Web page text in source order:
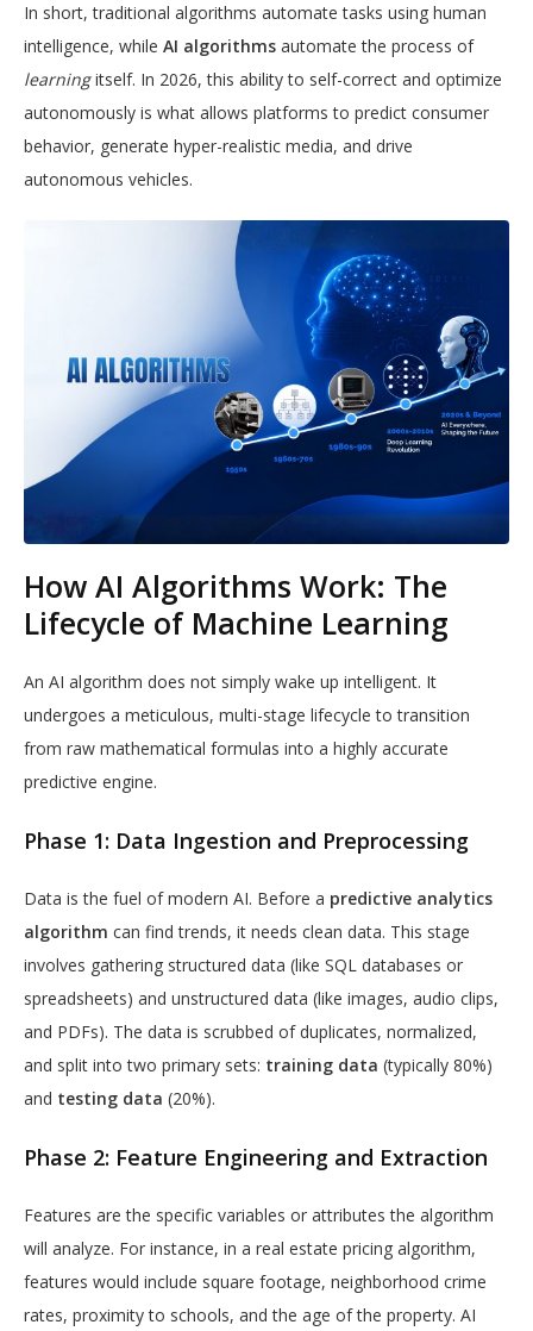
In short, traditional algorithms automate tasks using human
intelligence, while AI algorithms automate the process of
learningitself. In 2026, this ability to self-correct and optimize
autonomously is what allows platforms to predict consumer
behavior, generate hyper-realistic media, and drive
autonomous vehicles.
How AI Algorithms Work: The
Lifecycle of Machine Learning
An AI algorithm does not simply wake up intelligent. It
undergoes a meticulous, multi-stage lifecycle to transition
from raw mathematical formulas into a highly accurate
predictive engine.
Phase 1: Data Ingestion and Preprocessing
Data is the fuel of modern AI. Before a predictive analytics
algorithm can find trends, it needs clean data. This stage
involves gathering structured data (like SQL databases or
spreadsheets) and unstructured data (like images, audio clips,
and PDFs). The data is scrubbed of duplicates, normalized,
and split into two primary sets: training data (typically 80%)
and testing data (20%).
Phase 2: Feature Engineering and Extraction
Features are the specific variables or attributes the algorithm
will analyze. For instance, in a real estate pricing algorithm,
features would include square footage, neighborhood crime
rates, proximity to schools, and the age of the property. AI